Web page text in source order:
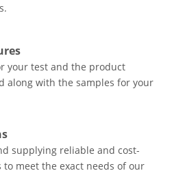
your test and the product
along with the samples for your
supplying reliable and cost-
meet the exact needs of our